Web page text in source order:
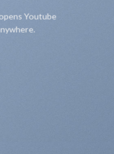
Youtube